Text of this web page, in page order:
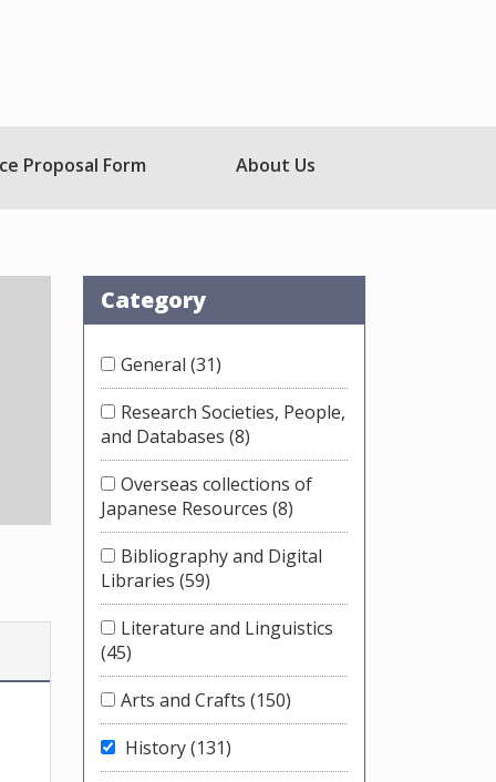
Proposal Form About Us
Category
General (31)
Research Societies, People,
and Databases (8)
Overseas collections of
Japanese Resources (8)
Bibliography and Digital
Libraries (59)
Literature and Linguistics
(45)
Arts and Crafts (150)
History(131)